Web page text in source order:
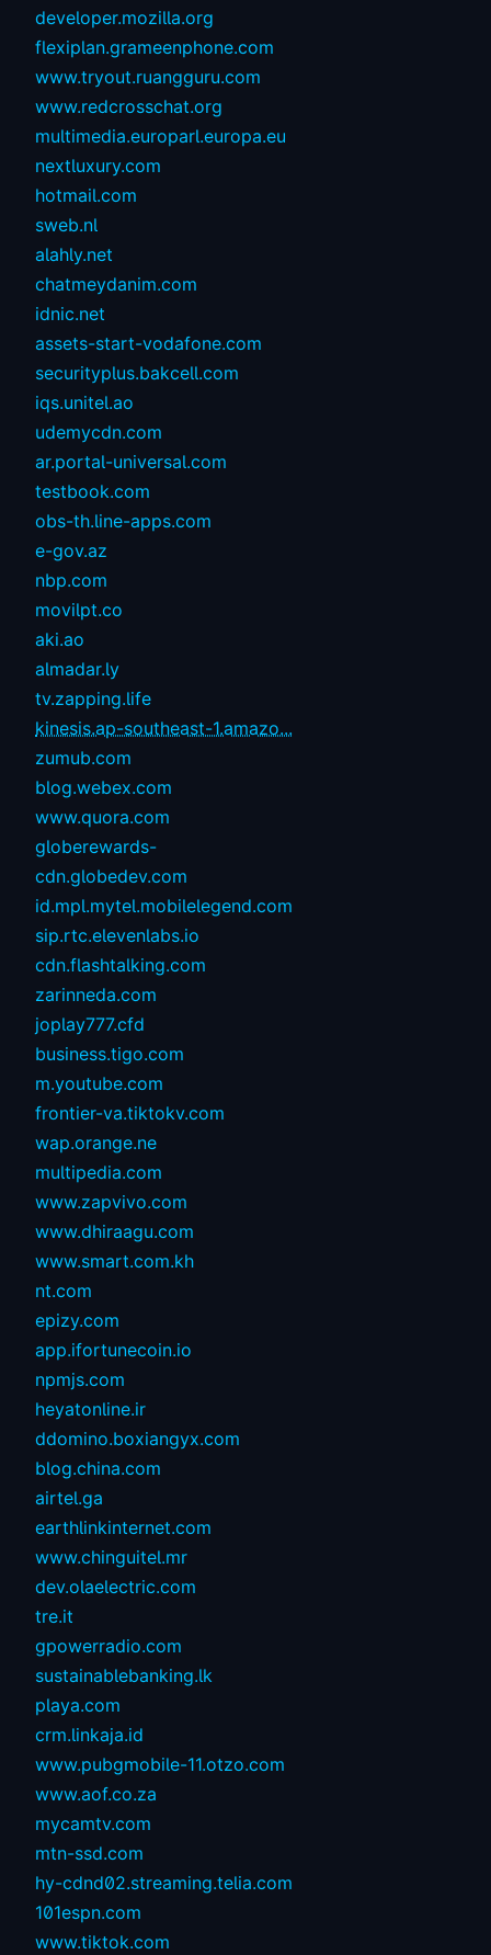
developer.mozilla.org
flexiplan.grameenphone.com
www.tryout.ruangguru.com
www.redcrosschat.org
multimedia.europarl.europa.eu
nextluxury.com
hotmail.com
sweb.nl
alahly.net
chatmeydanim.com
idnic.net
assets-start-vodafone.com
securityplus.bakcell.com
iqs.unitel.ao
udemycdn.com
ar.portal-universal.com
testbook.com
obs-th.line-apps.com
e-gov.az
nbp.com
movilpt.co
aki.ao
almadar.ly
tv.zapping.life
kinesis.ap-southeast-1.amazo...
zumub.com
blog.webex.com
www.quora.com
globerewards-
cdn.globedev.com
id.mpl.mytel.mobilelegend.com
sip.rtc.elevenlabs.io
cdn.flashtalking.com
zarinneda.com
joplay777.cfd
business.tigo.com
m.youtube.com
frontier-va.tiktokv.com
wap.orange.ne
multipedia.com
www.zapvivo.com
www.dhiraagu.com
www.smart.com.kh
nt.com
epizy.com
app.ifortunecoin.io
npmjs.com
heyatonline.ir
ddomino.boxiangyx.com
blog.china.com
airtel.ga
earthlinkinternet.com
www.chinguitel.mr
dev.olaelectric.com
tre.it
gpowerradio.com
sustainablebanking.lk
playa.com
crm.linkaja.id
www.pubgmobile-11.otzo.com
www.aof.co.za
mycamtv.com
mtn-ssd.com
hy-cdnd02.streaming.telia.com
101espn.com
www.tiktok.com